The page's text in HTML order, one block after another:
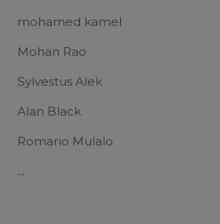
mohamed kamel
Mohan Rao
Sylvestus Alek
Alan Black
Romario Mulalo
...